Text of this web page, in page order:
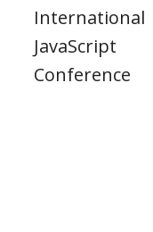
International
JavaScript
Conference